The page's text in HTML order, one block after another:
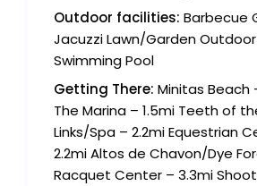
Outdoor facilities: Barbecue
Jacuzzi Lawn/Garden
Swimming Pool
Getting There: Minitas Beach
The Marina – 1.5mi Teeth of
Links/Spa – 2.2mi Equestrian
2.2mi Altos de Chavon/Dye
Racquet Center – 3.3mi